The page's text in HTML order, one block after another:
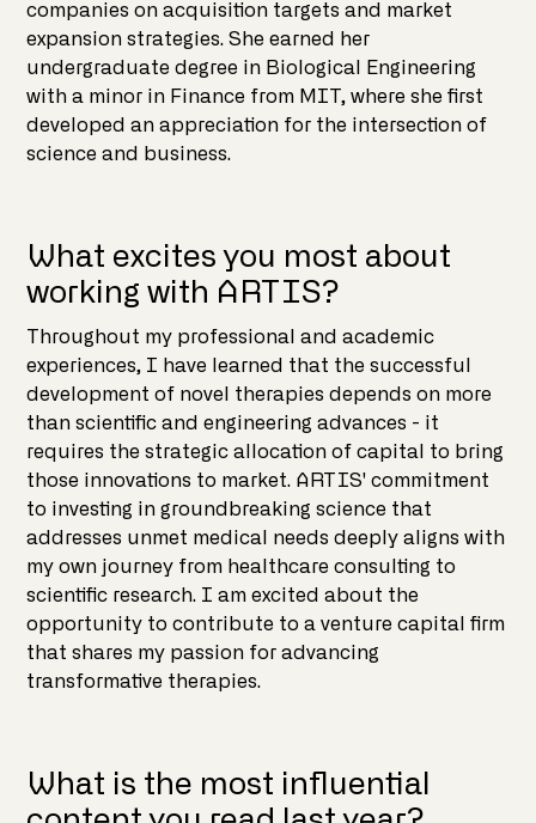
companies on acquisition targets and market
expansion strategies. She earned her
undergraduate degree in Biological Engineering
with a minor in Finance from MIT, where she first
developed an appreciation for the intersection of
science and business.
What excites you most about
working with ARTIS?
Throughout my professional and academic
experiences, I have learned that the successful
development of novel therapies depends on more
than scientific and engineering advances - it
requires the strategic allocation of capital to bring
those innovations to market. ARTIS' commitment
to investing in groundbreaking science that
addresses unmet medical needs deeply aligns with
my own journey from healthcare consulting to
scientific research. I am excited about the
opportunity to contribute to a venture capital firm
that shares my passion for advancing
transformative therapies.
What is the most influential